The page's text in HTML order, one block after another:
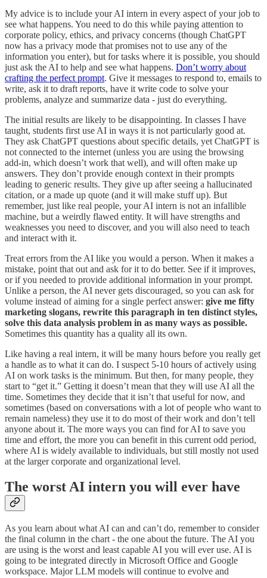
My advice is to include your AI intern in every aspect of your job to
see what happens. You need to do this while paying attention to
corporate policy, ethics, and privacy concerns (though ChatGPT
now has a privacy mode that promises not to use any of the
information you enter), but for tasks where it is possible, you should
just ask the AI to help and see what happens. Don’t worry about
crafting the perfect prompt. Give it messages to respond to, emails to
write, ask it to draft reports, have it write code to solve your
problems, analyze and summarize data - just do everything.
The initial results are likely to be disappointing. In classes I have
taught, students first use AI in ways it is not particularly good at.
They ask ChatGPT questions about specific details, yet ChatGPT is
not connected to the internet (unless you are using the browsing
add-in, which doesn’t work that well), and will often make up
answers. They don’t provide enough context in their prompts
leading to generic results. They give up after seeing a hallucinated
citation, or a made up quote (and it will make stuff up). But
remember, just like real people, your AI intern is not an infallible
machine, but a weirdly flawed entity. It will have strengths and
weaknesses you need to discover, and you will also need to teach
and interact with it.
Treat errors from the AI like you would a person. When it makes a
mistake, point that out and ask for it to do better. See if it improves,
or if you needed to provide additional information in your prompt.
Unlike a person, the AI never gets discouraged, so you can ask for
volume instead of aiming for a single perfect answer: give me fifty
marketing slogans, rewrite this paragraph in ten distinct styles,
solve this data analysis problem in as many ways as possible.
Sometimes this quantity has a quality all its own.
Like having a real intern, it will be many hours before you really get
a handle as to what it can do. I suspect 5-10 hours of actively using
AI on work tasks is the minimum. But then, for many people, they
start to “get it.” Getting it doesn’t mean that they will use AI all the
time. Sometimes they decide that it isn’t that useful for now, and
sometimes (based on conversations with a lot of people who want to
remain nameless) they use it to do most of their work and don’t tell
anyone about it. The more ways you can find for AI to save you
time and effort, the more you can benefit in this current odd period,
where AI is widely available to individuals, but still mostly not used
at the larger corporate and organizational level.
The worst AI intern you will ever have
As you learn about what AI can and can’t do, remember to consider
the final column in the chart - the one about the future. The AI you
are using is the worst and least capable AI you will ever use. AI is
going to be integrated directly in Microsoft Office and Google
workspace. Major LLM models will continue to evolve and